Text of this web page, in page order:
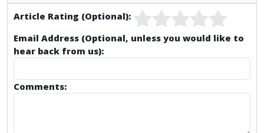
Article Rating (Optional):
Email Address (Optional, unless you would like to
hear back from us):
Comments: